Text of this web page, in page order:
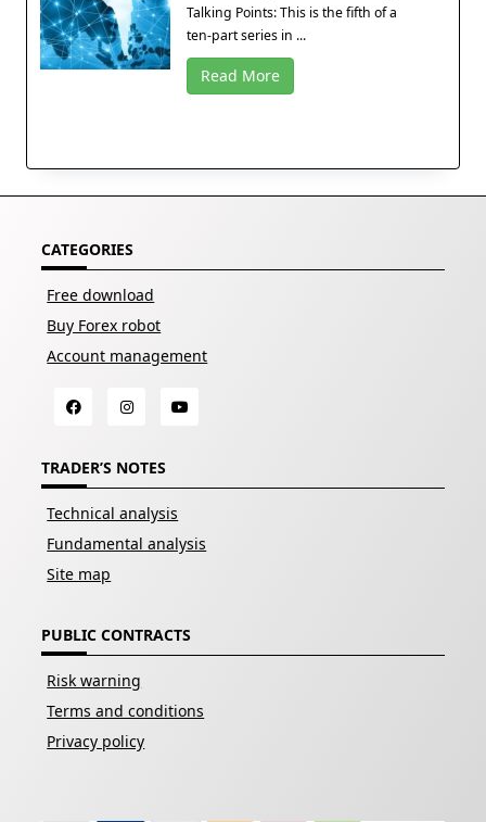
Talking Points: This is the fifth of a
ten-part series in ...
Read More
CATEGORIES
Free download
Buy Forex robot
Account management
TRADER’S NOTES
Technical analysis
Fundamental analysis
Site map
PUBLIC CONTRACTS
Risk warning
Terms and conditions
Privacy policy